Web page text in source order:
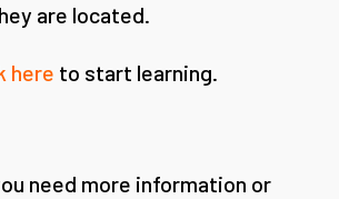
are located.
here to start learning.
need more information or